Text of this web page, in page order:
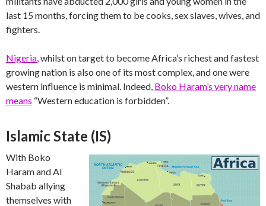
last 15 months, forcing them to be cooks, sex slaves, wives, and
fighters.
Nigeria, whilst on target to become Africa’s richest and fastest
growing nation is also one of its most complex, and one were
western influence is minimal. Indeed, Boko Haram’s very name
means “Western education is forbidden”.
Islamic State (IS)
With Boko
Haram and Al
Shabab allying
themselves with